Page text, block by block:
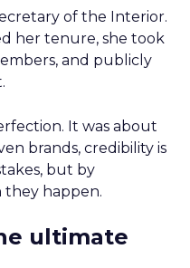
of the Interior.
her tenure, she took
and publicly
It was about
brands, credibility is
but by
they happen.
ultimate